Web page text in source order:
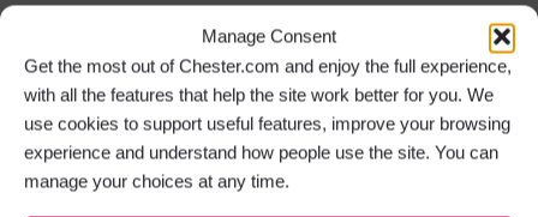
Manage Consent
Get the most out of Chester.com and enjoy the full experience,
with all the features that help the site work better for you. We
use cookies to support useful features, improve your browsing
experience and understand how people use the site. You can
manage your choices at any time.